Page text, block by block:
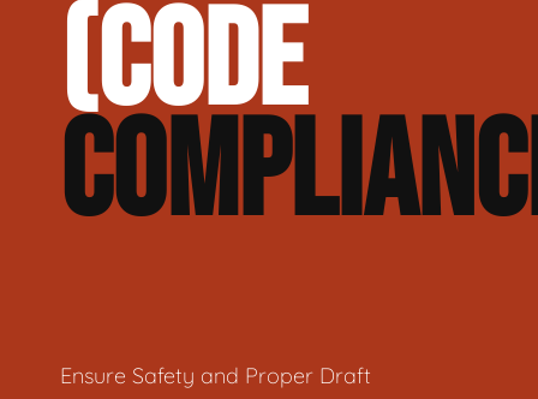
(CODE
Ensure Safety and Proper Draft